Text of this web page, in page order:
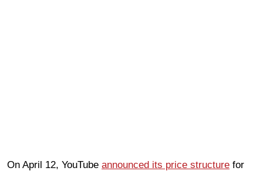
On April 12, YouTube announced its price structure for